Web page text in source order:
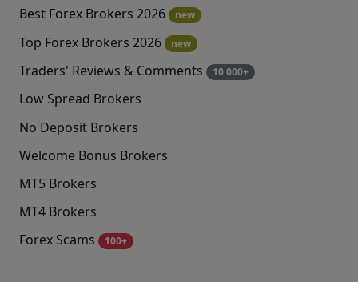
Best Forex Brokers 2026 new
Top Forex Brokers 2026 new
Traders' Reviews & Comments 10 000+
Low Spread Brokers
No Deposit Brokers
Welcome Bonus Brokers
MT5 Brokers
MT4 Brokers
Forex Scams
100+